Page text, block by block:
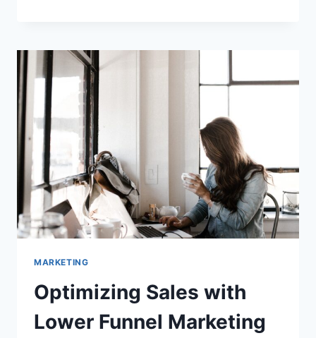
MARKETING
FUNNEL
AUTOMATION:
STREAMLINING
GENERATION
AND
DRIVING
SALES
MARKETING
Optimizing Sales with
Lower Funnel Marketing